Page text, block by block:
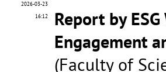
2026-03-23
16:12
Report by
Engagement
(Faculty of